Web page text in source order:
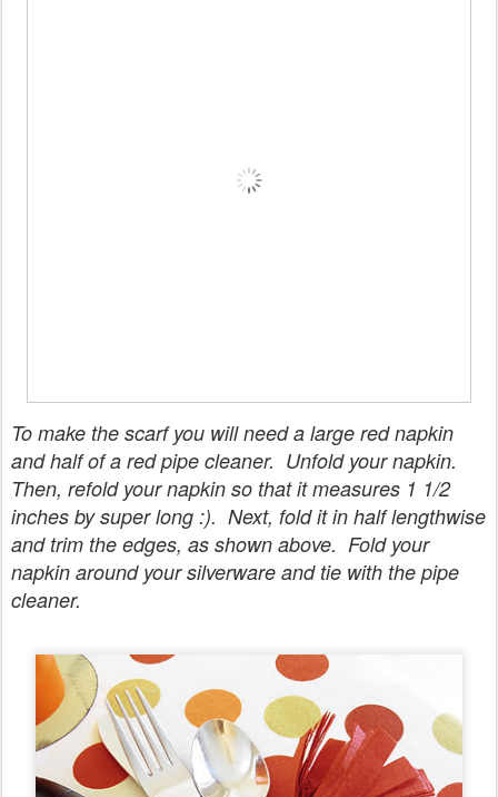
To make the scarf you will need a large red napkin
and half of a red pipe cleaner. Unfold your napkin.
Then, refold your napkin so that it measures 1 1/2
inches by super long :). Next, fold it in half lengthwise
and trim the edges, as shown above. Fold your
napkin around your silverware and tie with the pipe
cleaner.